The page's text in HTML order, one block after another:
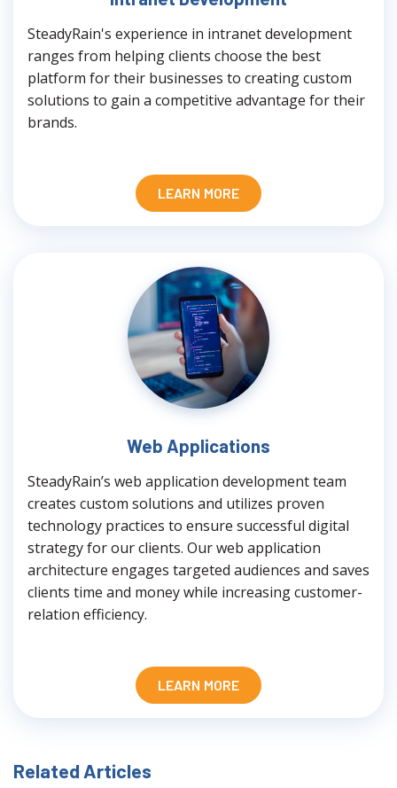
SteadyRain's experience in intranet development
ranges from helping clients choose the best
platform for their businesses to creating custom
solutions to gain a competitive advantage for their
brands.
LEARN MORE
Web Applications
SteadyRain’s web application development team
creates custom solutions and utilizes proven
technology practices to ensure successful digital
strategy for our clients. Our web application
architecture engages targeted audiences and saves
clients time and money while increasing customer-
relation efficiency.
LEARN MORE
Related Articles